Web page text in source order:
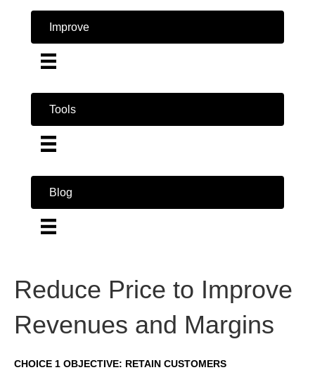
Improve
Tools
Blog
Reduce Price to Improve
Revenues and Margins
CHOICE 1 OBJECTIVE: RETAIN CUSTOMERS